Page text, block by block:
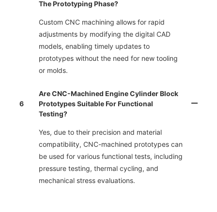
The Prototyping Phase?
Custom CNC machining allows for rapid
adjustments by modifying the digital CAD
models, enabling timely updates to
prototypes without the need for new tooling
or molds.
6
Are CNC-Machined Engine Cylinder Block
Prototypes Suitable For Functional
Testing?
Yes, due to their precision and material
compatibility, CNC-machined prototypes can
be used for various functional tests, including
pressure testing, thermal cycling, and
mechanical stress evaluations.